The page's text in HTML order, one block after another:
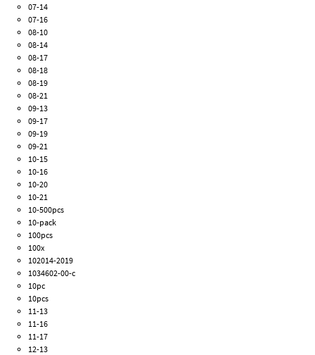
07-14
07-16
08-10
08-14
08-17
08-18
08-19
08-21
09-13
09-17
09-19
09-21
10-15
10-16
10-20
10-21
10-500pcs
10-pack
100pcs
100x
102014-2019
1034602-00-c
10pc
10pcs
11-13
11-16
11-17
12-13